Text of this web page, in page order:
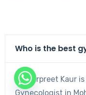
Who is the best
Dr. Harpreet Kaur
Gynecologist in